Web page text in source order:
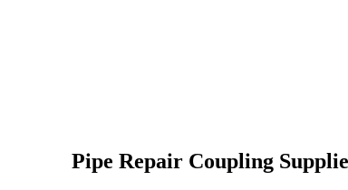
Pipe Repair Coupling